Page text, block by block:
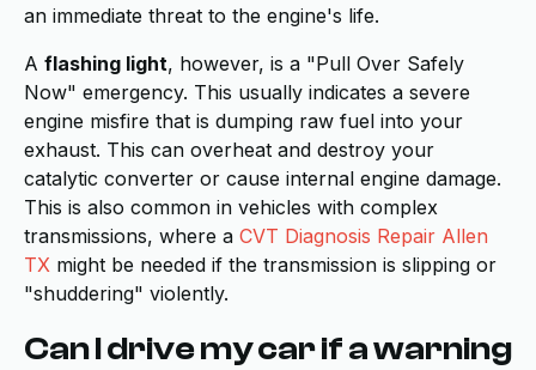
an immediate threat to the engine's life.
A flashing light, however, is a "Pull Over Safely
Now" emergency. This usually indicates a severe
engine misfire that is dumping raw fuel into your
exhaust. This can overheat and destroy your
catalytic converter or cause internal engine damage.
This is also common in vehicles with complex
transmissions, where a CVT Diagnosis Repair Allen
TX might be needed if the transmission is slipping or
"shuddering" violently.
Can I drive my car if a warning